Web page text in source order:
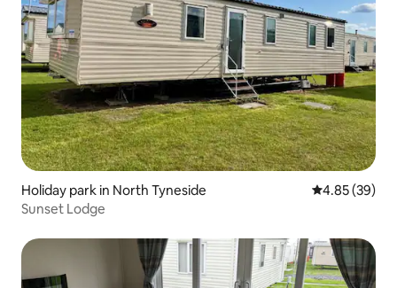
Holiday park in North Tyneside 4.85 out of 5
4.85 (39)
Sunset Lodge